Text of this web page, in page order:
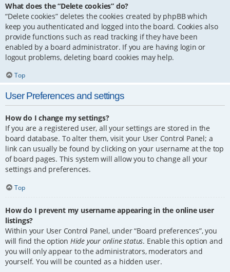
What does the “Delete cookies” do?
“Delete cookies” deletes the cookies created by phpBB which
keep you authenticated and logged into the board. Cookies also
provide functions such as read tracking if they have been
enabled by a board administrator. If you are having login or
logout problems, deleting board cookies may help.
Top
User Preferences and settings
How do I change my settings?
If you are a registered user, all your settings are stored in the
board database. To alter them, visit your User Control Panel; a
link can usually be found by clicking on your username at the top
of board pages. This system will allow you to change all your
settings and preferences.
Top
How do I prevent my username appearing in the online user
listings?
Within your User Control Panel, under “Board preferences”, you
will find the option Hide your online status. Enable this option and
you will only appear to the administrators, moderators and
yourself. You will be counted as a hidden user.